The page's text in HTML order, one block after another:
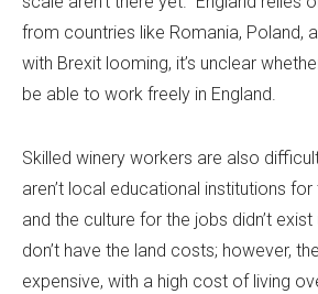
from countries like Romania, Poland,
with Brexit looming, it’s unclear
be able to work freely in England.
Skilled winery workers are also
aren’t local educational institutions
and the culture for the jobs didn’t exist
don’t have the land costs; however,
expensive, with a high cost of living